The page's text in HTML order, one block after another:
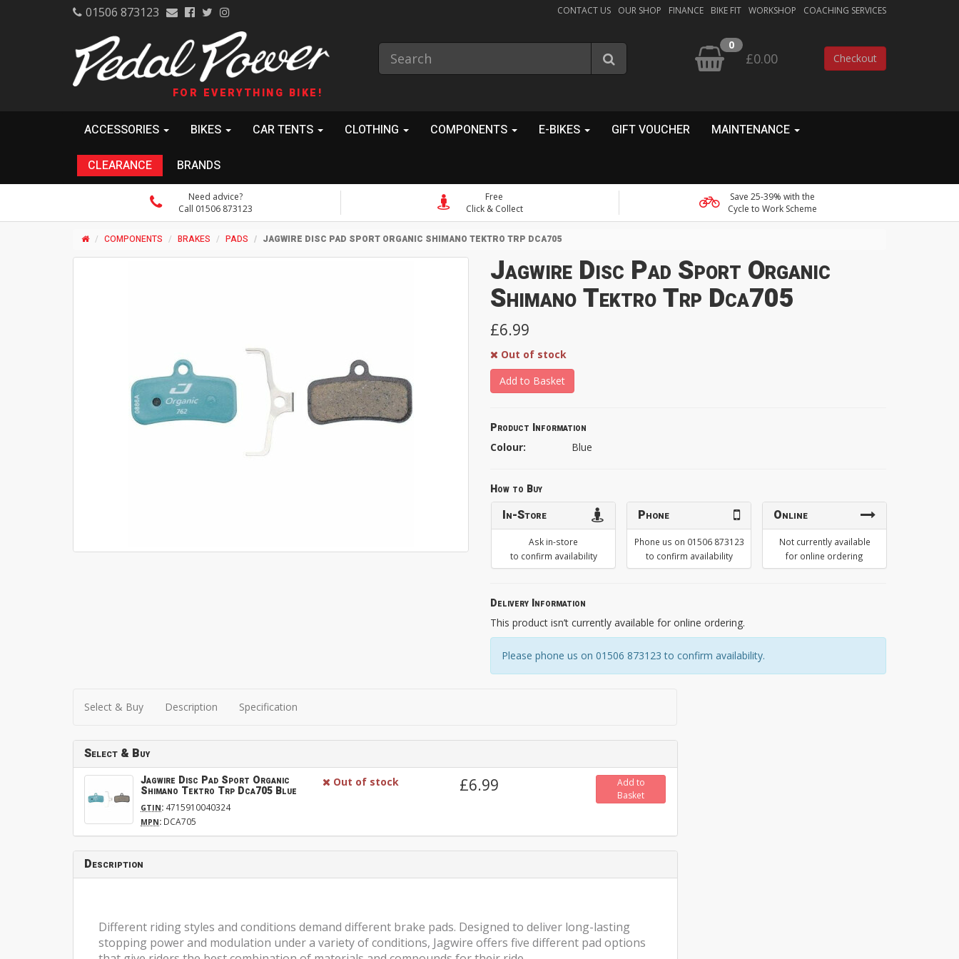
01506 873123 CONTACT US OUR SHOP FINANCE BIKE FIT WORKSHOP COACHING SERVICES
FOR EVERYTHING BIKE!
0
£0.00 Checkout
ACCESSORIES BIKES CAR TENTS CLOTHING COMPONENTS E-BIKES GIFT VOUCHER MAINTENANCE
CLEARANCE BRANDS
Need advice?
Call 01506 873123
Free
Click & Collect
Save 25-39% with the
Cycle to Work Scheme
COMPONENTS BRAKES PADS JAGWIRE DISC PAD SPORT ORGANIC SHIMANO TEKTRO TRP DCA705
Jagwire Disc Pad Sport Organic
Shimano Tektro Trp Dca705
£6.99
Out of stock
Add to Basket
Product Information
Colour: Blue
How to Buy
In-Store
Ask in-store
to confirm availability
Phone
Phone us on 01506 873123
to confirm availability
Online
Not currently available
for online ordering
Delivery Information
This product isn’t currently available for online ordering.
Please phone us on 01506 873123 to confirm availability.
Select & Buy Description Specification
Select & Buy
Jagwire Disc Pad Sport Organic
Shimano Tektro Trp Dca705 Blue
GTIN: 4715910040324
MPN: DCA705
Out of stock £6.99
Add to
Basket
Description
Different riding styles and conditions demand different brake pads. Designed to deliver long-lasting
stopping power and modulation under a variety of conditions, Jagwire offers five different pad options